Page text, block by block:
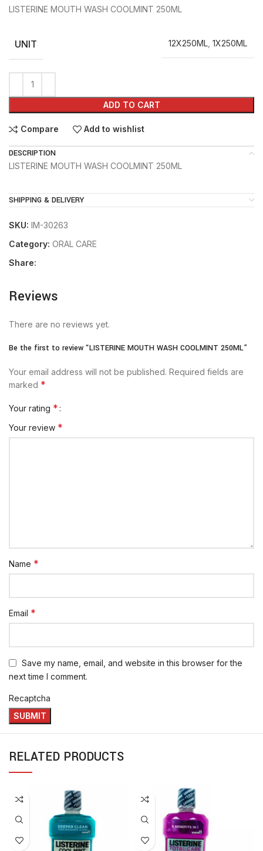
LISTERINE MOUTH WASH COOLMINT 250ML
UNIT 12X250ML 1X250ML
ADD TO CART
Compare Add to wishlist
DESCRIPTION
LISTERINE MOUTH WASH COOLMINT 250ML
SHIPPING & DELIVERY
SKU: IM-30263
Category: ORAL CARE
Share:
Reviews
There are no reviews yet.
Be the first to review “LISTERINE MOUTH WASH COOLMINT 250ML”
Your email address will not be published. Required fields are
marked *
Your rating *
Your review *
Name *
Email *
Save my name, email, and website in this browser for the
next time I comment.
Recaptcha
RELATED PRODUCTS